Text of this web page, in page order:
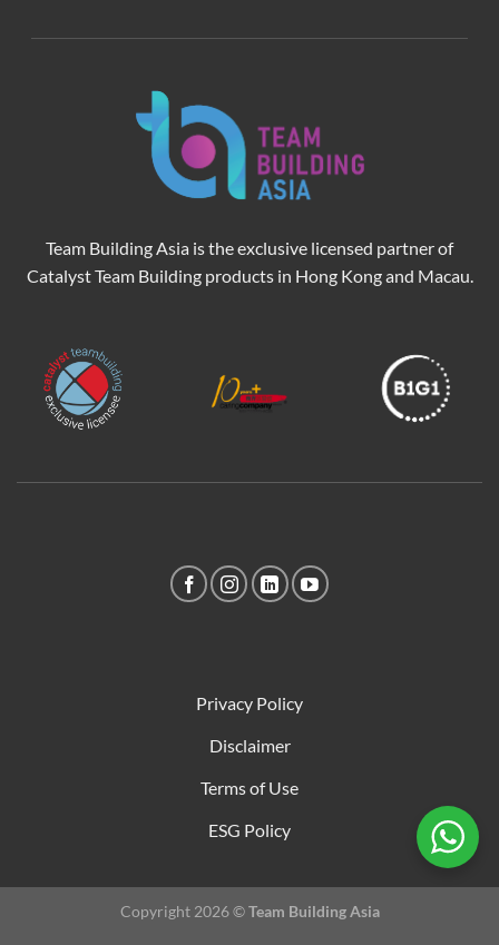
Team Building Asia is the exclusive licensed partner of
Catalyst Team Building products in Hong Kong and Macau.
Privacy Policy
Disclaimer
Terms of Use
ESG Policy
Copyright 2026 ©Team Building Asia